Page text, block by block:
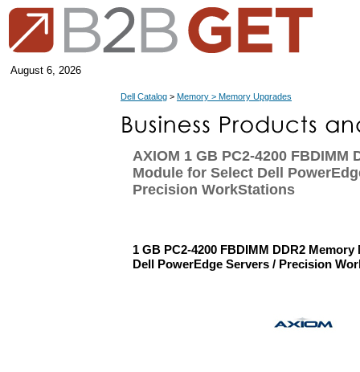
August 6, 2026
Dell Catalog > Memory > Memory Upgrades
AXIOM 1 GB PC2-4200 FBDIMM
Module for Select Dell
Precision WorkStations
1 GB PC2-4200 FBDIMM DDR2
Dell PowerEdge Servers / Precision